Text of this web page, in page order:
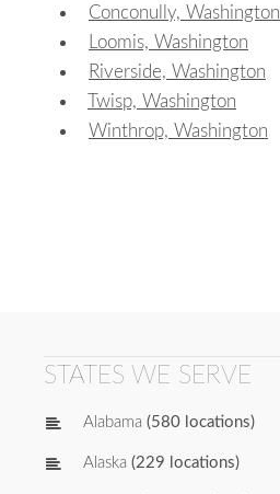
Conconully, Washington
Loomis, Washington
Riverside, Washington
Twisp, Washington
Winthrop, Washington
STATES WE SERVE
Alabama (580 locations)
Alaska (229 locations)